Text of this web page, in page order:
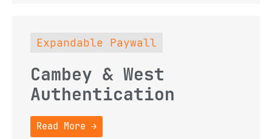
Expandable Paywall
Cambey & West
Authentication
Read More →